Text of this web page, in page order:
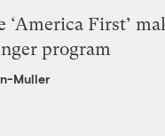
‘America First’
program
Muller